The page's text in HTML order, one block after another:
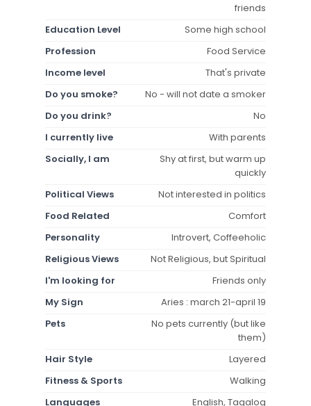
friends
Education Level
Some high school
Profession
Food Service
Income level
That's private
Do you smoke?
No - will not date a smoker
Do you drink?
No
I currently live
With parents
Socially, I am
Shy at first, but warm up
quickly
Political Views
Not interested in politics
Food Related
Comfort
Personality
Introvert, Coffeeholic
Religious Views
Not Religious, but Spiritual
I'm looking for
Friends only
My Sign
Aries : march 21-april 19
Pets
No pets currently (but like
them)
Hair Style
Layered
Fitness & Sports
Walking
Languages
English, Tagalog